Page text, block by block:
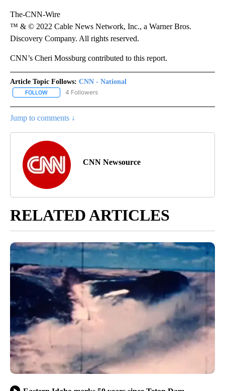
The-CNN-Wire
™ & © 2022 Cable News Network, Inc., a Warner Bros.
Discovery Company. All rights reserved.
CNN’s Cheri Mossburg contributed to this report.
Article Topic Follows: CNN - National
FOLLOW FOLLOW "CNN - NATIONAL" TO RECEIVE NOTIFICATIONS ABOUT
4 Followers
Jump to comments ↓
CNN Newsource
RELATED ARTICLES